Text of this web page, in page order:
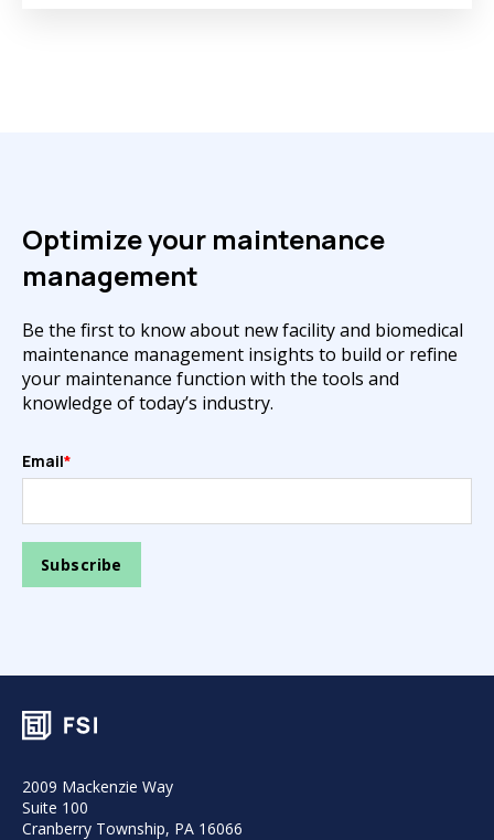
Optimize your maintenance
management
Be the first to know about new facility and biomedical
maintenance management insights to build or refine
your maintenance function with the tools and
knowledge of today’s industry.
Email*
2009 Mackenzie Way
Suite 100
Cranberry Township, PA 16066